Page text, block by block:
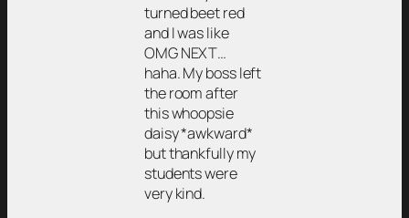
turned beet red
and I was like
OMG NEXT…
haha. My boss left
the room after
this whoopsie
daisy *awkward*
but thankfully my
students were
very kind.